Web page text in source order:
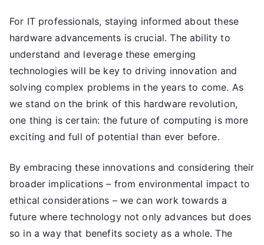
For IT professionals, staying informed about these
hardware advancements is crucial. The ability to
understand and leverage these emerging
technologies will be key to driving innovation and
solving complex problems in the years to come. As
we stand on the brink of this hardware revolution,
one thing is certain: the future of computing is more
exciting and full of potential than ever before.
By embracing these innovations and considering their
broader implications – from environmental impact to
ethical considerations – we can work towards a
future where technology not only advances but does
so in a way that benefits society as a whole. The